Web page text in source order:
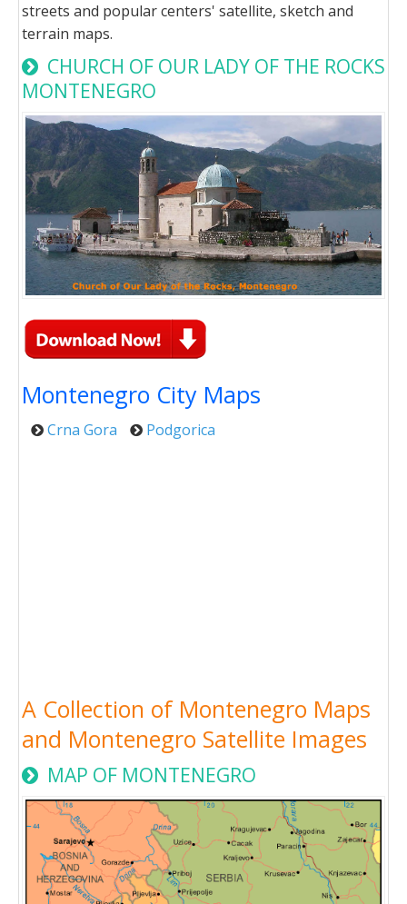
streets and popular centers' satellite, sketch and
terrain maps.
CHURCH OF OUR LADY OF THE ROCKS
MONTENEGRO
Montenegro City Maps
Crna Gora Podgorica
A Collection of Montenegro Maps
and Montenegro Satellite Images
MAP OF MONTENEGRO